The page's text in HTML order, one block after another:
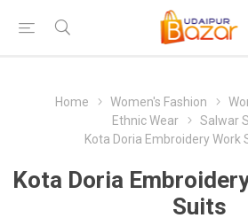
Home Women's Fashion
Ethnic Wear
Salwar
Kota Doria Embroidery Work
Kota Doria
Suits